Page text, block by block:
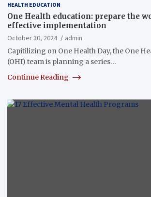
HEALTH EDUCATION
One Health education: prepare the
effective implementation
October 30, 2024
admin
Capitilizing on One Health Day, the One
(OHI) team is planning a series…
Continue Reading